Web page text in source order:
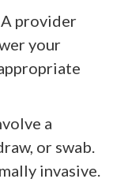
A provider
your
a
or swab.
invasive.